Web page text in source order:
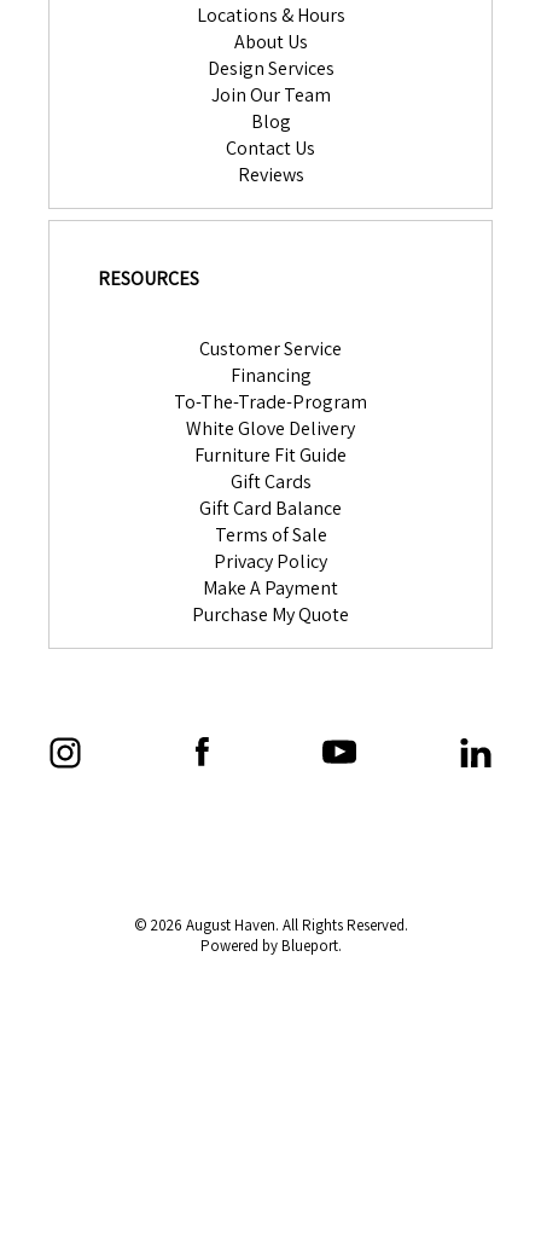
Locations & Hours
About Us
Design Services
Join Our Team
Blog
Contact Us
Reviews
RESOURCES
Customer Service
Financing
To-The-Trade-Program
White Glove Delivery
Furniture Fit Guide
Gift Cards
Gift Card Balance
Terms of Sale
Privacy Policy
Make A Payment
Purchase My Quote
© 2026 August Haven. All Rights Reserved.
Powered by Blueport.